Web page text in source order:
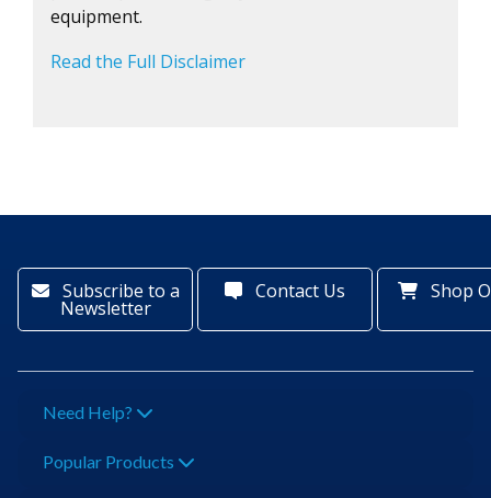
equipment.
Read the Full Disclaimer
Subscribe to a
Newsletter
Contact Us Shop
Need Help?
Popular Products